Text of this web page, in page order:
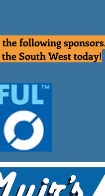
following
South West today!